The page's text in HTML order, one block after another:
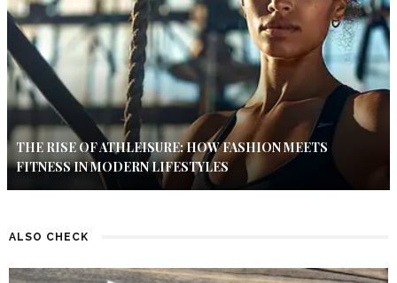
THE RISE OF ATHLEISURE: HOW FASHION MEETS
FITNESS IN MODERN LIFESTYLES
ALSO CHECK